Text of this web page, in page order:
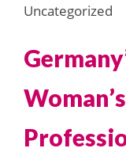
Uncategorized